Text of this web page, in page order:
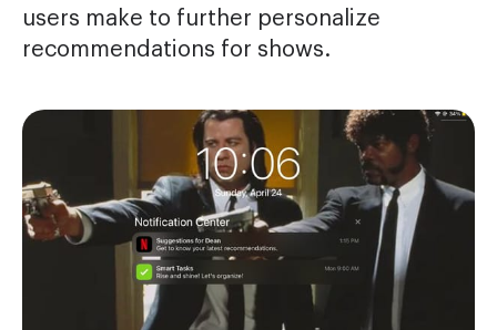
users make to further personalize
recommendations for shows.